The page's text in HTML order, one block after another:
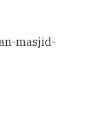
masjid-